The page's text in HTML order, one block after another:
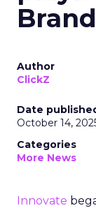
Author
ClickZ
Date
October 14,
Categories
More News
Innovate